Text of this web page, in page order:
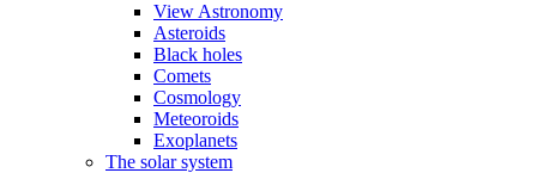
View Astronomy
Asteroids
Black holes
Comets
Cosmology
Meteoroids
Exoplanets
The solar system